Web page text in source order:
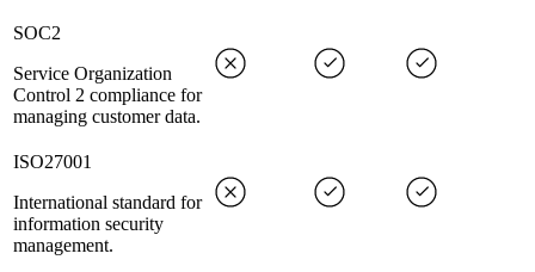
SOC2
Service Organization
Control 2 compliance for
managing customer data.
ISO27001
International standard for
information security
management.